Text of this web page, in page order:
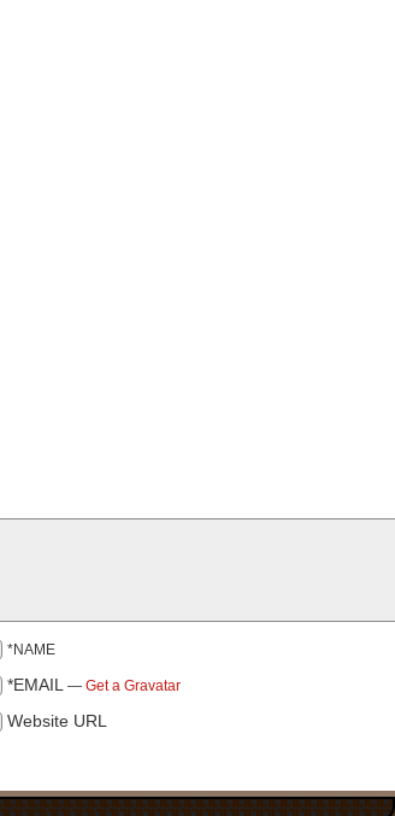
*NAME
*EMAIL — Get a Gravatar
Website URL